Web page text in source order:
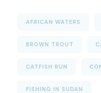
AFRICAN WATERS
BROWN TROUT
CATFISH RUN
FISHING IN SUDAN